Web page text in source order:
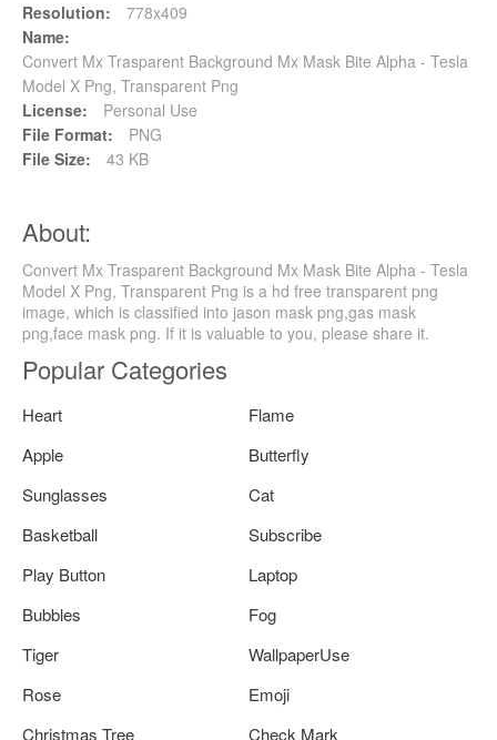
Resolution:
778x409
Name:
Convert Mx Trasparent Background Mx Mask Bite Alpha - Tesla
Model X Png, Transparent Png
License:
Personal Use
File Format:
PNG
File Size:
43 KB
About:
Convert Mx Trasparent Background Mx Mask Bite Alpha - Tesla
Model X Png, Transparent Png is a hd free transparent png
image, which is classified into jason mask png,gas mask
png,face mask png. If it is valuable to you, please share it.
Popular Categories
Heart
Flame
Apple
Butterfly
Sunglasses
Cat
Basketball
Subscribe
Play Button
Laptop
Bubbles
Fog
Tiger
WallpaperUse
Rose
Emoji
Christmas Tree
Check Mark